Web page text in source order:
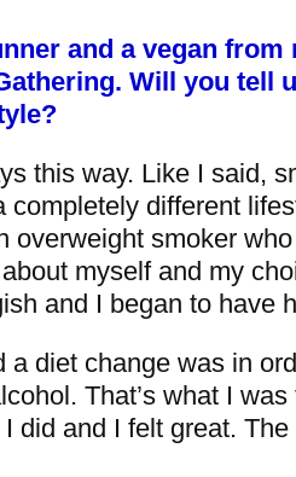
and a vegan from
Will you tell
this way. Like I said,
completely different
overweight smoker
myself and my
and I began to have
a diet change was in
That’s what I
did and I felt great.